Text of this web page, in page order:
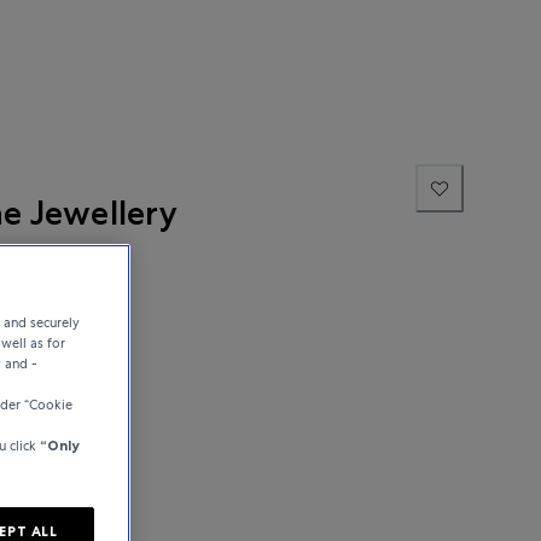
Jewellery
securely
as for
and -
“Cookie
click “Only
ALL